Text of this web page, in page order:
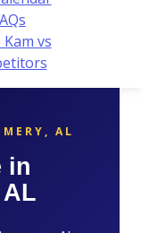
Kam vs
AL
in